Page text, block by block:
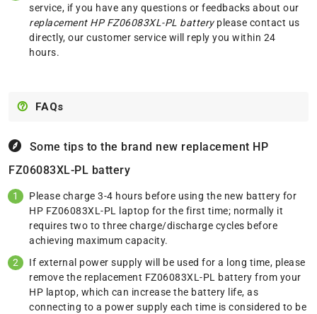
service, if you have any questions or feedbacks about our
replacement HP FZ06083XL-PL batteryplease contact us
directly, our customer service will reply you within 24
hours.
FAQs
Some tips to the brand new replacement HP
FZ06083XL-PL battery
Please charge 3-4 hours before using the new battery for
HP FZ06083XL-PL laptop for the first time; normally it
requires two to three charge/discharge cycles before
achieving maximum capacity.
If external power supply will be used for a long time, please
remove the replacement FZ06083XL-PL battery from your
HP laptop, which can increase the battery life, as
connecting to a power supply each time is considered to be